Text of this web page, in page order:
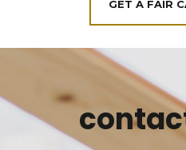
GET A FAIR